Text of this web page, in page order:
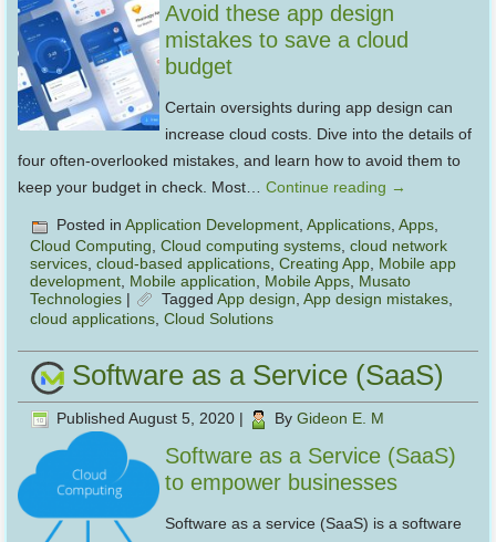
Avoid these app design
mistakes to save a cloud
budget
Certain oversights during app design can
increase cloud costs. Dive into the details of
four often-overlooked mistakes, and learn how to avoid them to
keep your budget in check. Most…Continue reading →
Posted in Application Development,Applications,Apps,
Cloud Computing ,Cloud computing systems ,cloud network
services ,cloud-based applications ,Creating App Mobile app
development Mobile application Mobile Apps Musato
Technologies | Tagged App design ,App design mistakes
cloud applications ,Cloud Solutions
Software as a Service (SaaS)
Published August 5, 2020 | By Gideon E. M
Software as a Service (SaaS)
to empower businesses
Software as a service (SaaS) is a software